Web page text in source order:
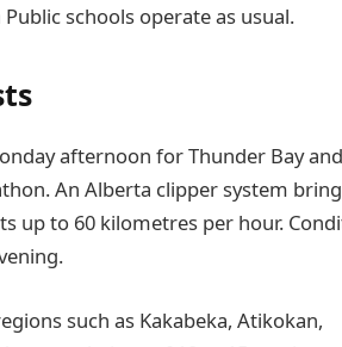
schools operate as usual.
afternoon for Thunder Bay
An Alberta clipper system
up to 60 kilometres per hour.
such as Kakabeka, Atikokan,